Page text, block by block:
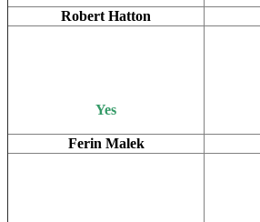
Robert Hatton
Yes
Ferin Malek